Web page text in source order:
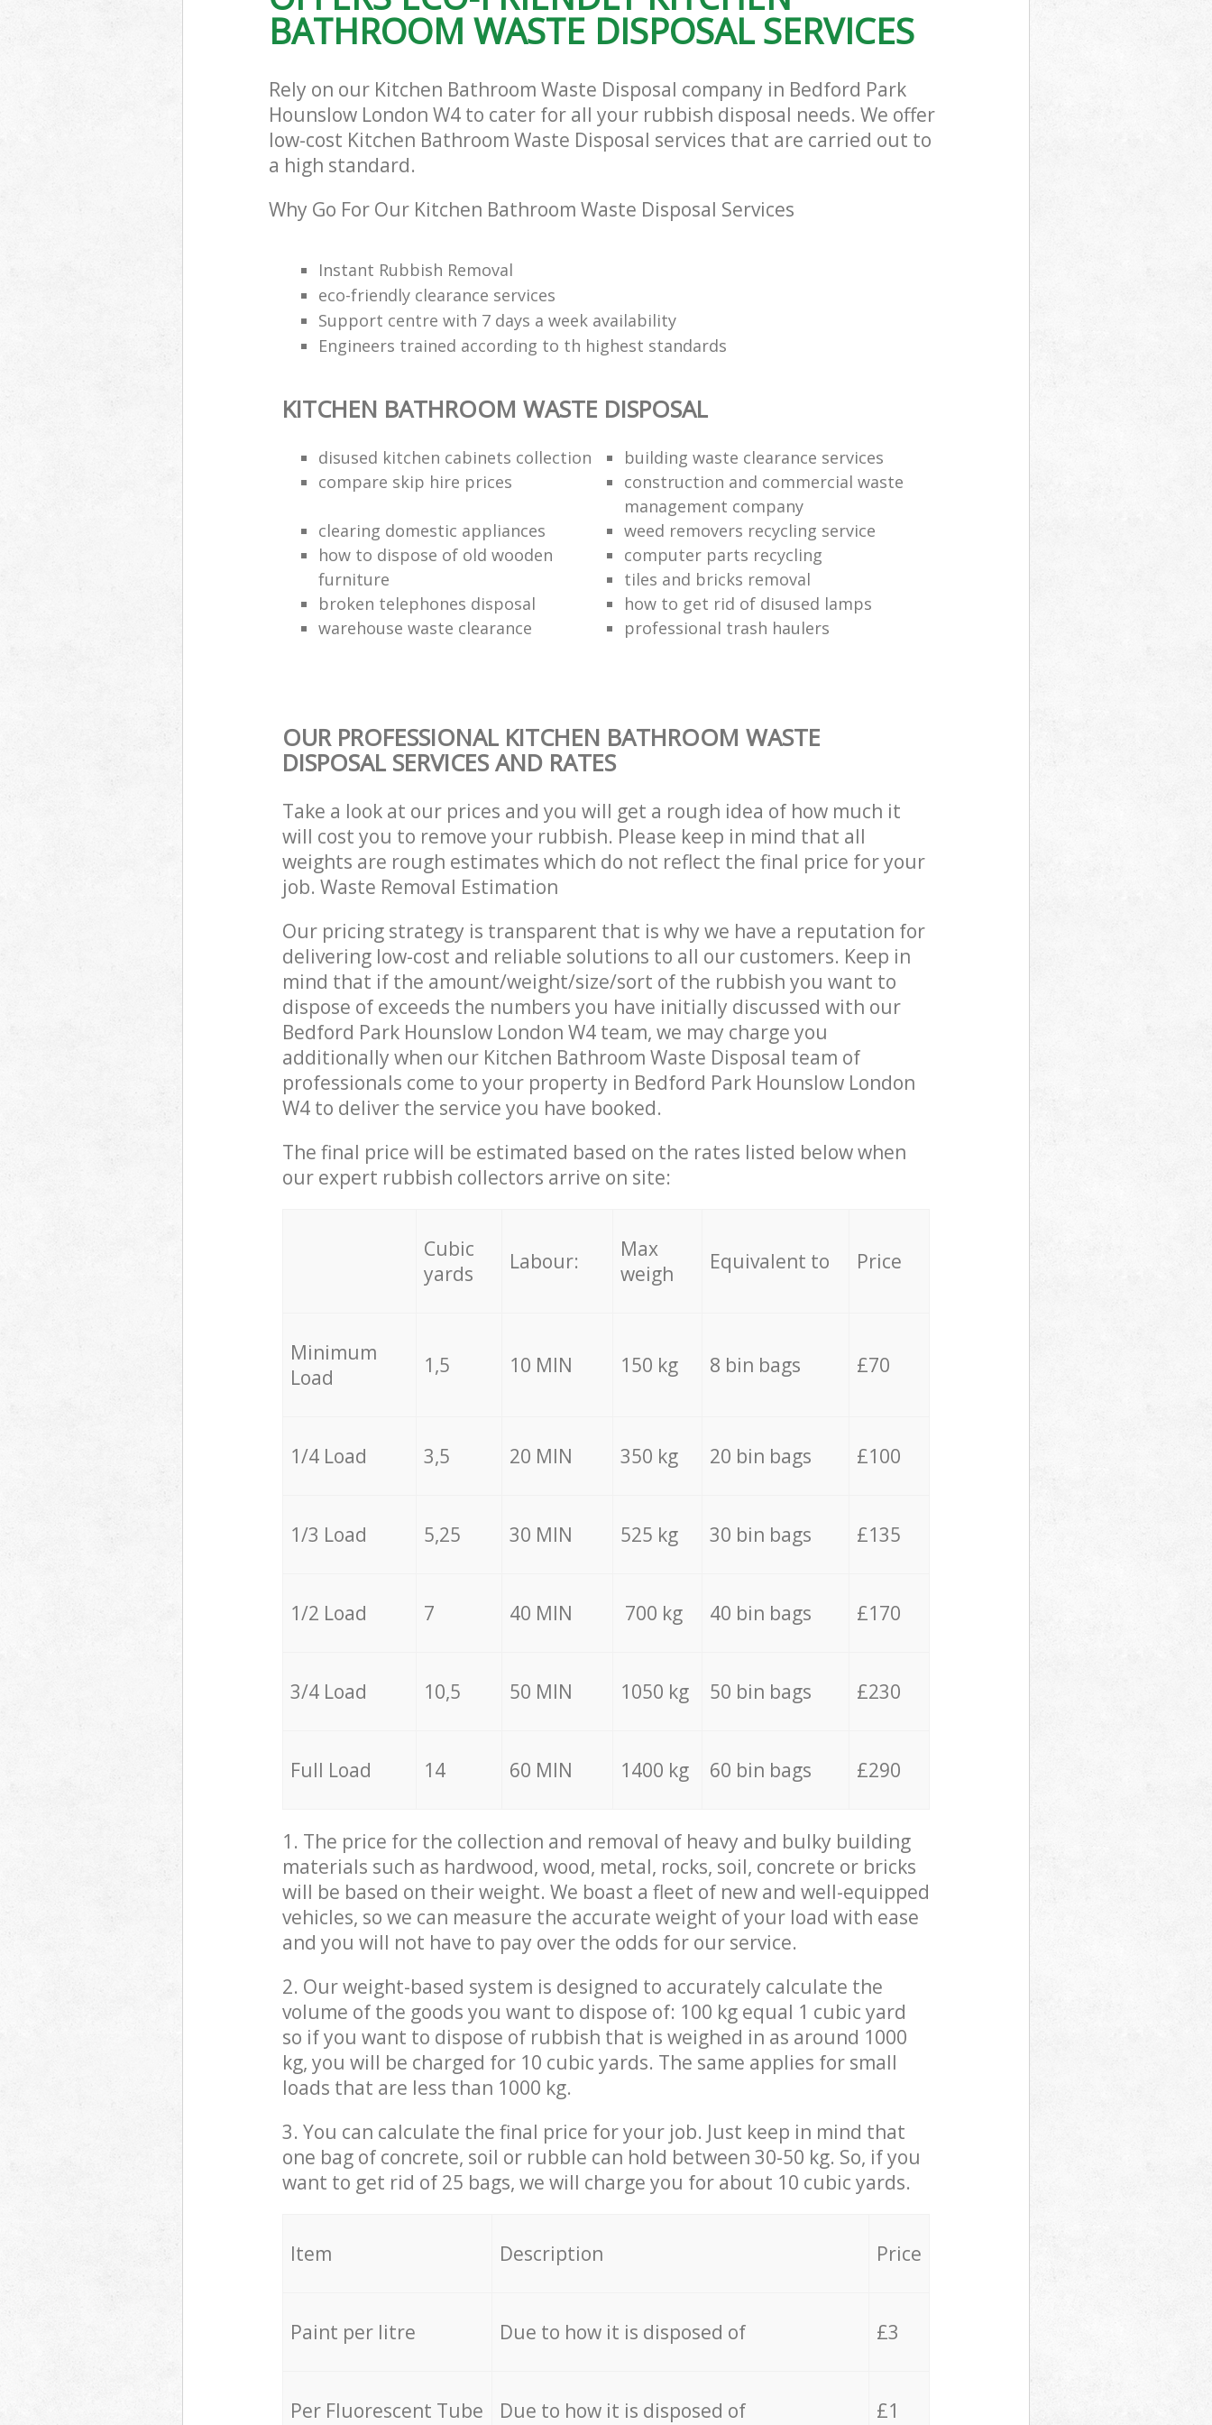
BATHROOM WASTE DISPOSAL SERVICES
Rely on our Kitchen Bathroom Waste Disposal company in Bedford Park
Hounslow London W4 to cater for all your rubbish disposal needs. We offer
low-cost Kitchen Bathroom Waste Disposal services that are carried out to
a high standard.
Why Go For Our Kitchen Bathroom Waste Disposal Services
Instant Rubbish Removal
eco-friendly clearance services
Support centre with 7 days a week availability
Engineers trained according to th highest standards
KITCHEN BATHROOM WASTE DISPOSAL
disused kitchen cabinets collection
building waste clearance services
compare skip hire prices
construction and commercial waste
management company
clearing domestic appliances
weed removers recycling service
how to dispose of old wooden
furniture
computer parts recycling
tiles and bricks removal
broken telephones disposal
how to get rid of disused lamps
warehouse waste clearance
professional trash haulers
OUR PROFESSIONAL KITCHEN BATHROOM WASTE
DISPOSAL SERVICES AND RATES
Take a look at our prices and you will get a rough idea of how much it
will cost you to remove your rubbish. Please keep in mind that all
weights are rough estimates which do not reflect the final price for your
job. Waste Removal Estimation
Our pricing strategy is transparent that is why we have a reputation for
delivering low-cost and reliable solutions to all our customers. Keep in
mind that if the amount/weight/size/sort of the rubbish you want to
dispose of exceeds the numbers you have initially discussed with our
Bedford Park Hounslow London W4 team, we may charge you
additionally when our Kitchen Bathroom Waste Disposal team of
professionals come to your property in Bedford Park Hounslow London
W4 to deliver the service you have booked.
The final price will be estimated based on the rates listed below when
our expert rubbish collectors arrive on site:
Cubic
yards
Labour:
Max
weigh
Equivalent to Price
Minimum
Load
1,5 10 MIN 150 kg 8 bin bags £70
1/4 Load 3,5 20 MIN 350 kg 20 bin bags £100
1/3 Load 5,25 30 MIN 525 kg 30 bin bags £135
1/2 Load 7 40 MIN 700 kg 40 bin bags £170
3/4 Load 10,5 50 MIN 1050 kg 50 bin bags £230
Full Load 14 60 MIN 1400 kg 60 bin bags £290
1. The price for the collection and removal of heavy and bulky building
materials such as hardwood, wood, metal, rocks, soil, concrete or bricks
will be based on their weight. We boast a fleet of new and well-equipped
vehicles, so we can measure the accurate weight of your load with ease
and you will not have to pay over the odds for our service.
2. Our weight-based system is designed to accurately calculate the
volume of the goods you want to dispose of: 100 kg equal 1 cubic yard
so if you want to dispose of rubbish that is weighed in as around 1000
kg, you will be charged for 10 cubic yards. The same applies for small
loads that are less than 1000 kg.
3. You can calculate the final price for your job. Just keep in mind that
one bag of concrete, soil or rubble can hold between 30-50 kg. So, if you
want to get rid of 25 bags, we will charge you for about 10 cubic yards.
Item Description Price
Paint per litre Due to how it is disposed of £3
Per Fluorescent Tube Due to how it is disposed of £1